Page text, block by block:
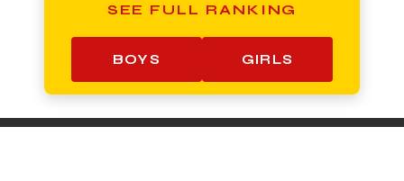
SEE FULL RANKING
BOYS GIRLS